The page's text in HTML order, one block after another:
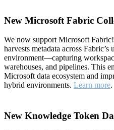
New Microsoft Fabric
We now support Microsoft
harvests metadata across
environment—capturing
warehouses, and pipelines. This
Microsoft data ecosystem and
hybrid environments. Learn more.
New Knowledge Token